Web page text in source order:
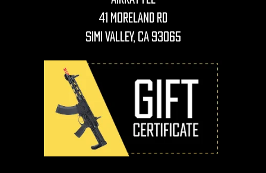
41 Moreland Rd
Simi Valley, CA 93065